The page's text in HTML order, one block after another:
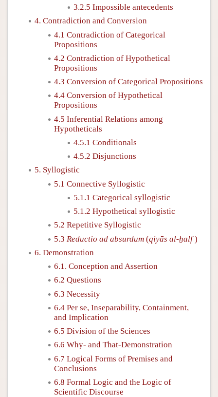
3.2.5 Impossible antecedents
4. Contradiction and Conversion
4.1 Contradiction of Categorical
Propositions
4.2 Contradiction of Hypothetical
Propositions
4.3 Conversion of Categorical Propositions
4.4 Conversion of Hypothetical
Propositions
4.5 Inferential Relations among
Hypotheticals
4.5.1 Conditionals
4.5.2 Disjunctions
5. Syllogistic
5.1 Connective Syllogistic
5.1.1 Categorical syllogistic
5.1.2 Hypothetical syllogistic
5.2 Repetitive Syllogistic
5.3 Reductio ad absurdum (qiyās al-ḫalf)
6. Demonstration
6.1. Conception and Assertion
6.2 Questions
6.3 Necessity
6.4 Per se, Inseparability, Containment,
and Implication
6.5 Division of the Sciences
6.6 Why- and That-Demonstration
6.7 Logical Forms of Premises and
Conclusions
6.8 Formal Logic and the Logic of
Scientific Discourse